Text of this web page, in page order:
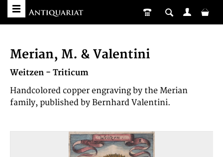
Merian, M. & Valentini
Weitzen - Triticum
Handcolored copper engraving by the Merian
family, published by Bernhard Valentini.